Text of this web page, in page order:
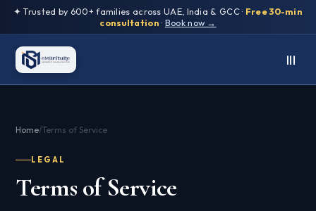
✦ Trusted by 600+ families across UAE, India & GCC · Free 30-min
consultation · Book now →
Home/Terms of Service
LEGAL
Terms of Service